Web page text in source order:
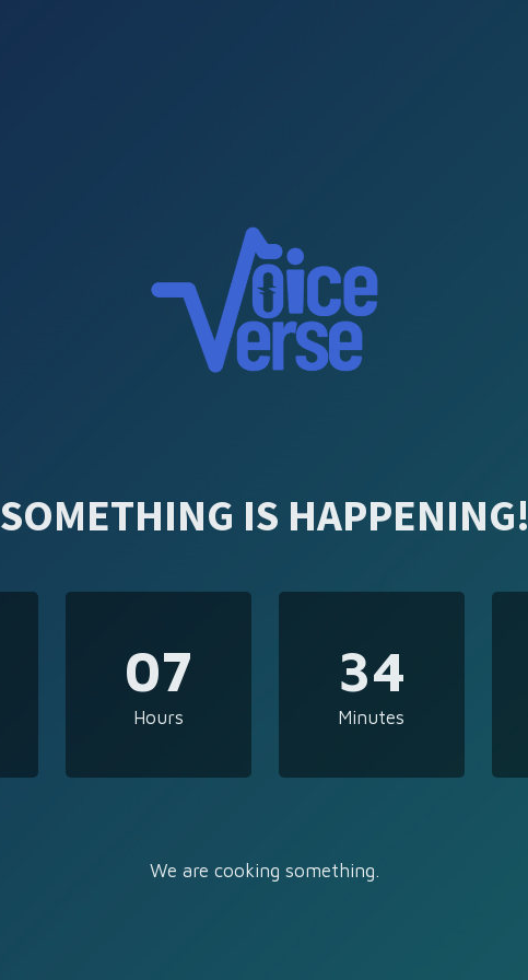
SOMETHING IS HAPPENING!
07
Hours
34
Minutes
We are cooking something.